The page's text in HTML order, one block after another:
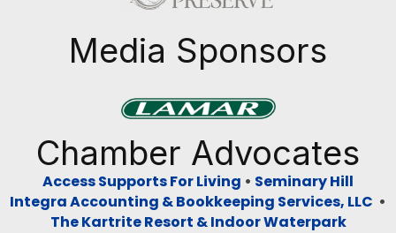
Media Sponsors
Chamber Advocates
Access Supports For Living • Seminary Hill
Integra Accounting & Bookkeeping Services, LLC •
The Kartrite Resort & Indoor Waterpark